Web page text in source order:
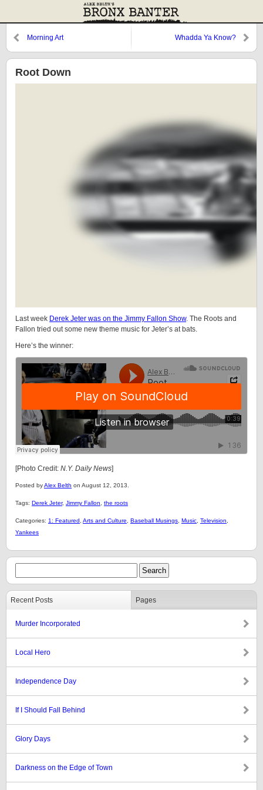
Morning Art Whadda Ya Know?
Root Down
Last week Derek Jeter was on the Jimmy Fallon Show. The Roots and
Fallon tried out some new theme music for Jeter’s at bats.
Here’s the winner:
[Photo Credit: N.Y. Daily News]
Posted byAlex Belth on August 12, 2013.
Tags: Derek Jeter, Jimmy Fallon the roots
Categories: 1: Featured Arts and Culture Baseball Musings Music Television
Yankees
Recent Posts Pages
Murder Incorporated
Local Hero
Independence Day
If I Should Fall Behind
Glory Days
Darkness on the Edge of Town